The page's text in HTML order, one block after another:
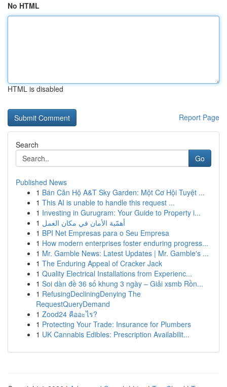
No HTML
HTML is disabled
Report Page
Search
Go
Published News
1 Bán Căn Hộ A&T Sky Garden: Một Cơ Hội Tuyệt ...
1 This AI is unable to handle this request ...
1 Investing in Gurugram: Your Guide to Property i...
1 أهمّية الأمان في مكان العمل
1 BPI Net Empresas para o Seu Empresa
1 How modern enterprises foster enduring progress...
1 Mr. Gamble News: Latest Updates | Mr. Gamble's ...
1 The Enduring Appeal of Cracker Jack
1 Quality Electrical Installations from Experienc...
1 Soi dàn đề 36 số khung 3 ngày – Giải xsmb Rồn...
1 RefusingDecliningDenying The
RequestQueryDemand
1 Zood24 คืออะไร?
1 Protecting Your Trade: Insurance for Plumbers
1 UK Cannabis Edibles: Prescription Availabilit...